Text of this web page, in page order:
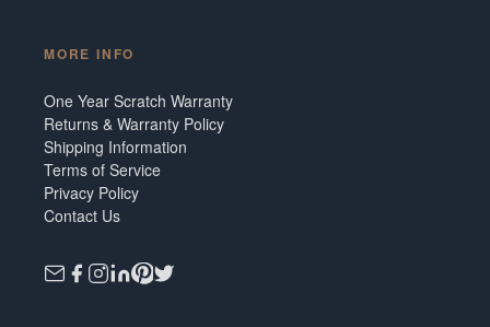
MORE INFO
One Year Scratch Warranty
Returns & Warranty Policy
Shipping Information
Terms of Service
Privacy Policy
Contact Us